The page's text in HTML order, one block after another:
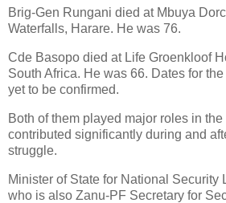
Brig-Gen Rungani died at Mbuya
Waterfalls, Harare. He was 76.
Cde Basopo died at Life Groenkloof
South Africa. He was 66. Dates for
yet to be confirmed.
Both of them played major roles in
contributed significantly during and
struggle.
Minister of State for National Security
who is also Zanu-PF Secretary for